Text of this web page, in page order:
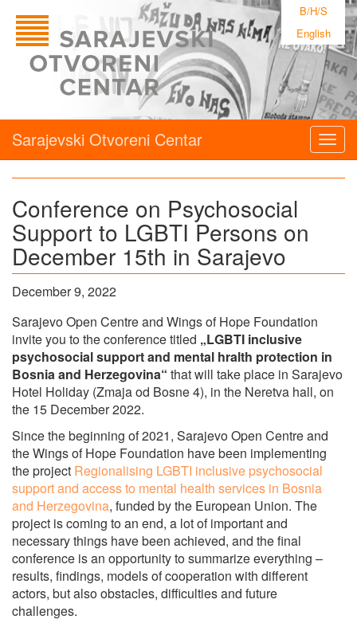
B/H/S
English
Sarajevski Otvoreni Centar
Conference on Psychosocial
Support to LGBTI Persons on
December 15th in Sarajevo
December 9, 2022
Sarajevo Open Centre and Wings of Hope Foundation
invite you to the conference titled „LGBTI inclusive
psychosocial support and mental hralth protection in
Bosnia and Herzegovina“ that will take place in Sarajevo
Hotel Holiday (Zmaja od Bosne 4), in the Neretva hall, on
the 15 December 2022.
Since the beginning of 2021, Sarajevo Open Centre and
the Wings of Hope Foundation have been implementing
the project Regionalising LGBTI inclusive psychosocial
support and access to mental health services in Bosnia
and Herzegovina, funded by the European Union. The
project is coming to an end, a lot of important and
necessary things have been achieved, and the final
conference is an opportunity to summarize everything –
results, findings, models of cooperation with different
actors, but also obstacles, difficulties and future
challenges.